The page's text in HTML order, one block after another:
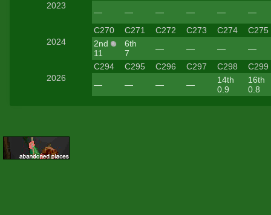
2023
—
— — — — —
2024
C270 C271 C272 C273 C274
C275
2nd
11
6th
7
— — — —
2026
C294 C295 C296 C297 C298
C299
—
— — —
14th
0.9
16th
0.8